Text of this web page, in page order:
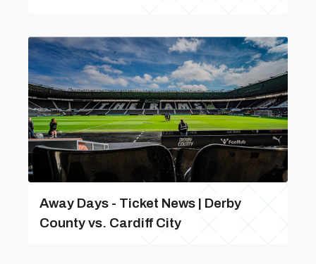
Away Days - Ticket News | Derby
County vs. Cardiff City